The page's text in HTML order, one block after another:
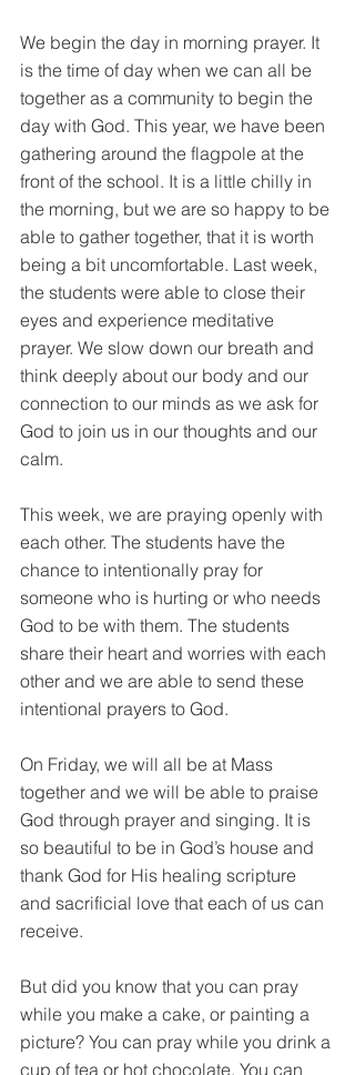
We begin the day in morning prayer. It
is the time of day when we can all be
together as a community to begin the
day with God. This year, we have been
gathering around the flagpole at the
front of the school. It is a little chilly in
the morning, but we are so happy to be
able to gather together, that it is worth
being a bit uncomfortable. Last week,
the students were able to close their
eyes and experience meditative
prayer. We slow down our breath and
think deeply about our body and our
connection to our minds as we ask for
God to join us in our thoughts and our
calm.
This week, we are praying openly with
each other. The students have the
chance to intentionally pray for
someone who is hurting or who needs
God to be with them. The students
share their heart and worries with each
other and we are able to send these
intentional prayers to God.
On Friday, we will all be at Mass
together and we will be able to praise
God through prayer and singing. It is
so beautiful to be in God’s house and
thank God for His healing scripture
and sacrificial love that each of us can
receive.
But did you know that you can pray
while you make a cake, or painting a
picture? You can pray while you drink a
cup of tea or hot chocolate. You can